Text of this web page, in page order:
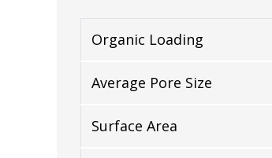
Organic Loading
Average Pore Size
Surface Area